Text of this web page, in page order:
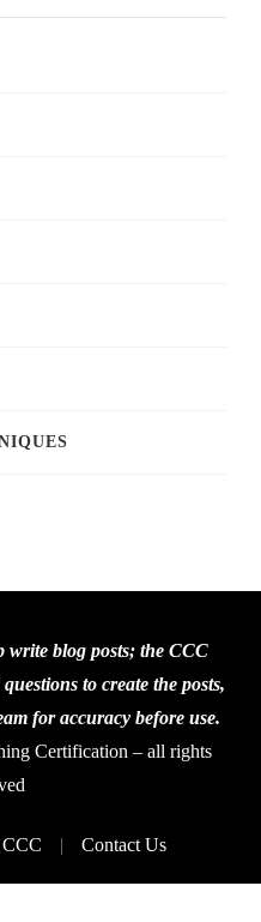
write blog posts; the CCC
to create the posts,
for accuracy before use.
Certification – all rights
Contact Us